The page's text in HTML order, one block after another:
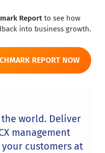
Report to see how
into business growth.
REPORT NOW
world. Deliver
management
customers at